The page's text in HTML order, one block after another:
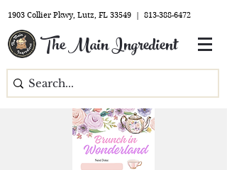
1903 Collier Pkwy, Lutz, FL 33549 | 813-388-6472
The Main Ingredient